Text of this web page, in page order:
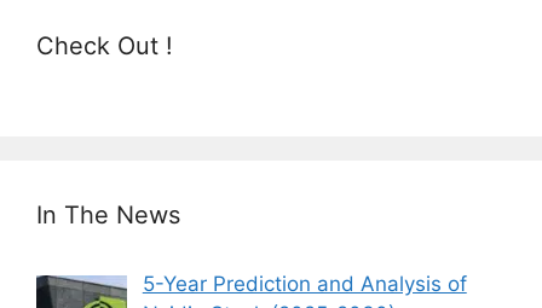
Check Out !
In The News
5-Year Prediction and Analysis of